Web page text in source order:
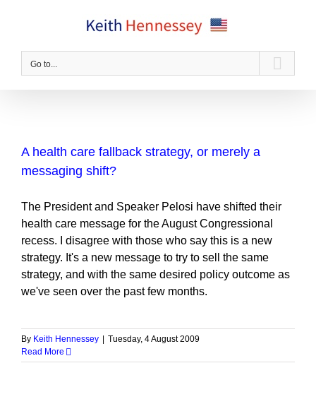
Go to...
A health care fallback strategy, or merely a
messaging shift?
The President and Speaker Pelosi have shifted their
health care message for the August Congressional
recess. I disagree with those who say this is a new
strategy. It's a new message to try to sell the same
strategy, and with the same desired policy outcome as
we've seen over the past few months.
By Keith Hennessey
Tuesday, 4 August 2009
Read More